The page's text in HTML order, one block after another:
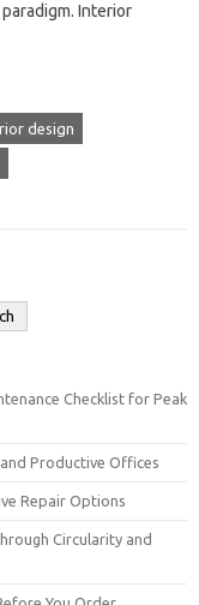
Interior
design
Checklist for Peak
Productive Offices
Repair Options
Circularity and